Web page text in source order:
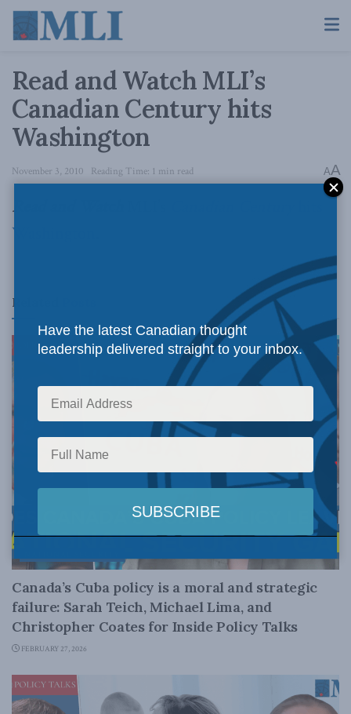
Read and Watch MLI’s
Canadian Century hits
Washington
November 3, 2010 Reading Time: 1 min read AA
Read and Watch
Washington
Related
Canada’s Cuba policy is a moral and strategic
failure: Sarah Teich, Michael Lima, and
Christopher Coates for Inside Policy Talks
FEBRUARY 27, 2026
Have the latest Canadian thought
leadership delivered straight to your inbox.